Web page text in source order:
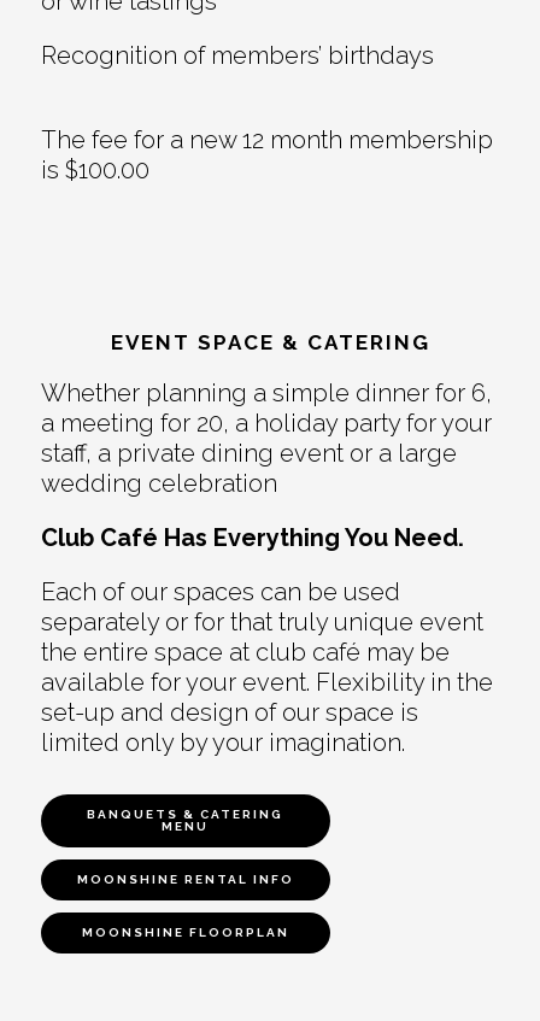
Recognition of members’ birthdays
The fee for a new 12 month membership
is $100.00
EVENT SPACE & CATERING
Whether planning a simple dinner for 6,
a meeting for 20, a holiday party for your
staff, a private dining event or a large
wedding celebration
Club Café Has Everything You Need.
Each of our spaces can be used
separately or for that truly unique event
the entire space at club café may be
available for your event. Flexibility in the
set-up and design of our space is
limited only by your imagination.
BANQUETS & CATERING
MENU
MOONSHINE RENTAL INFO
MOONSHINE FLOORPLAN